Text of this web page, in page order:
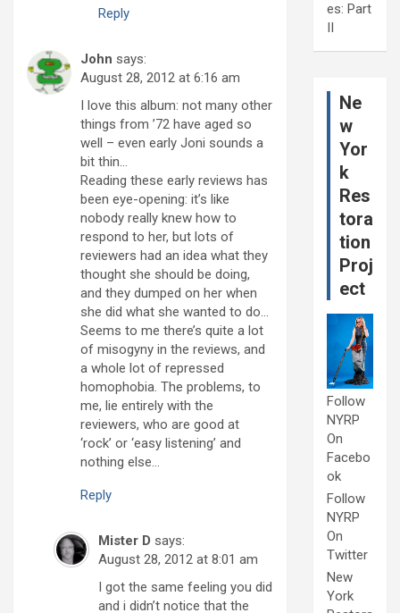
Reply
John says:
August 28, 2012 at 6:16 am
I love this album: not many other
things from ’72 have aged so
well – even early Joni sounds a
bit thin…
Reading these early reviews has
been eye-opening: it’s like
nobody really knew how to
respond to her, but lots of
reviewers had an idea what they
thought she should be doing,
and they dumped on her when
she did what she wanted to do…
Seems to me there’s quite a lot
of misogyny in the reviews, and
a whole lot of repressed
homophobia. The problems, to
me, lie entirely with the
reviewers, who are good at
‘rock’ or ‘easy listening’ and
nothing else…
Reply
Mister D says:
August 28, 2012 at 8:01 am
I got the same feeling you did
and i didn’t notice that the
es: Part
II
Ne
w
Yor
k
Res
tora
tion
Proj
ect
Follow
NYRP
On
Facebo
ok
Follow
NYRP
On
Twitter
New
York